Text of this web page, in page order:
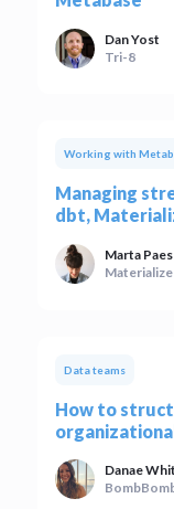
Dan Yost
Tri-8
Working with
Managing
dbt,
Marta Paes
Materialize
Data teams
How to
Danae